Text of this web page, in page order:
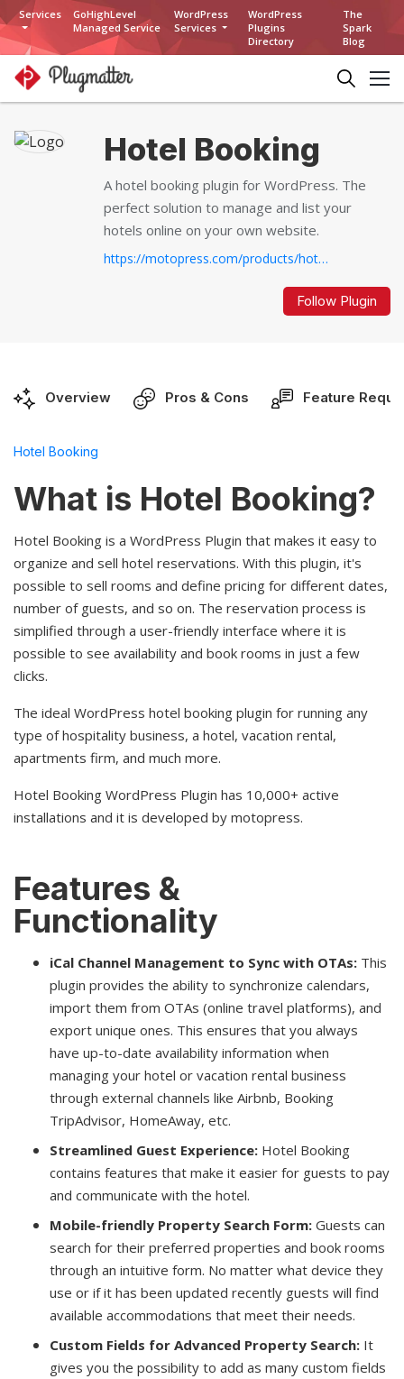
Services
GoHighLevel
Managed Service
WordPress
Services
WordPress
Plugins
Directory
The
Spark
Blog
Hotel Booking
A hotel booking plugin for WordPress. The
perfect solution to manage and list your
hotels online on your own website.
https://motopress.com/products/hotel-booking/...
Follow Plugin
Overview Pros & Cons Feature
Hotel Booking
What is Hotel Booking?
Hotel Booking is a WordPress Plugin that makes it easy to
organize and sell hotel reservations. With this plugin, it's
possible to sell rooms and define pricing for different dates,
number of guests, and so on. The reservation process is
simplified through a user-friendly interface where it is
possible to see availability and book rooms in just a few
clicks.
The ideal WordPress hotel booking plugin for running any
type of hospitality business, a hotel, vacation rental,
apartments firm, and much more.
Hotel Booking WordPress Plugin has 10,000+ active
installations and it is developed by motopress.
Features &
Functionality
iCal Channel Management to Sync with OTAs: This
plugin provides the ability to synchronize calendars,
import them from OTAs (online travel platforms), and
export unique ones. This ensures that you always
have up-to-date availability information when
managing your hotel or vacation rental business
through external channels like Airbnb, Booking
TripAdvisor, HomeAway, etc.
Streamlined Guest Experience: Hotel Booking
contains features that make it easier for guests to pay
and communicate with the hotel.
Mobile-friendly Property Search Form: Guests can
search for their preferred properties and book rooms
through an intuitive form. No matter what device they
use or if it has been updated recently guests will find
available accommodations that meet their needs.
Custom Fields for Advanced Property Search: It
gives you the possibility to add as many custom fields